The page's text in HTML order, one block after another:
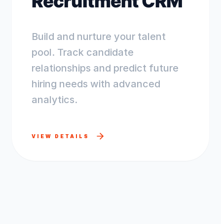
Build and nurture your talent
pool. Track candidate
relationships and predict future
hiring needs with advanced
analytics.
VIEW DETAILS